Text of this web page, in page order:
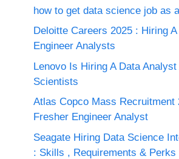
how to get data science job as
Deloitte Careers 2025 : Hiring
Engineer Analysts
Lenovo Is Hiring A Data Analyst
Scientists
Atlas Copco Mass Recruitment
Fresher Engineer Analyst
Seagate Hiring Data Science
: Skills , Requirements & Perks